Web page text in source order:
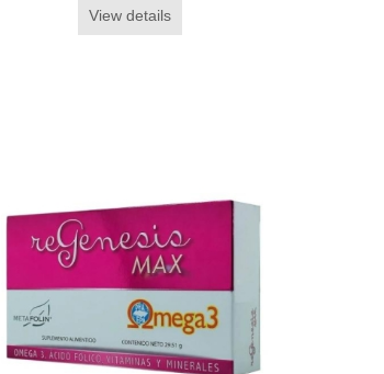
View details